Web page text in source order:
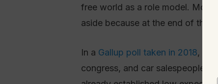
free world as a role model. Most
aside because at the end of the
In a Gallup poll taken in 2018,
congress, and car salespeople.